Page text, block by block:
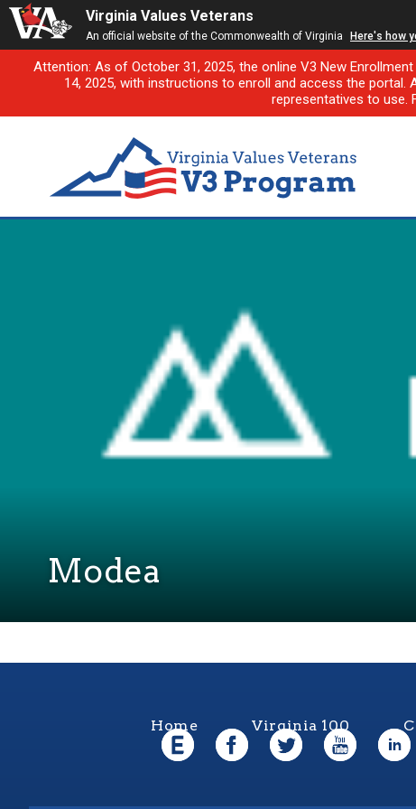
Virginia Values Veterans
An official website of the Commonwealth of Virginia Here's how
Attention: As of October 31, 2025, the online V3 New
14, 2025, with instructions to enroll and access the portal.
representatives to use.
Modea
Home Virginia 100